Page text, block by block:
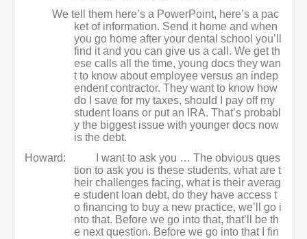
We tell them here’s a PowerPoint, here’s a pac
ket of information. Send it home and when
you go home after your dental school you’ll
find it and you can give us a call. We get th
ese calls all the time, young docs they wan
t to know about employee versus an indep
endent contractor. They want to know how
do I save for my taxes, should I pay off my
student loans or put an IRA. That’s probabl
y the biggest issue with younger docs now
is the debt.
Howard:
I want to ask you … The obvious ques
tion to ask you is these students, what are t
heir challenges facing, what is their averag
e student loan debt, do they have access t
o financing to buy a new practice, we’ll go i
nto that. Before we go into that, that’ll be th
e next question. Before we go into that I fin